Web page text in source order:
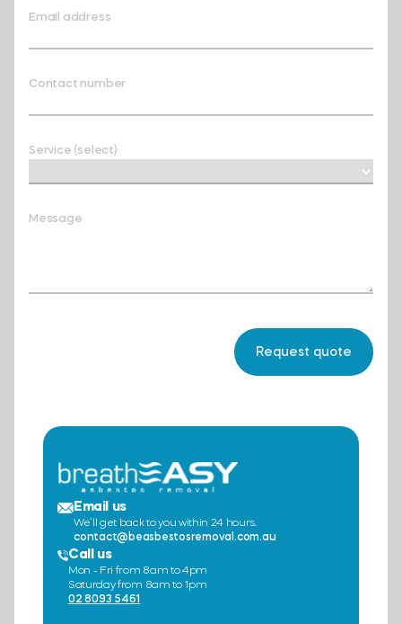
Email address
Contact number
Service (select)
Message
Email us
We’ll get back to you within 24 hours.
contact@beasbestosremoval.com.au
Call us
Mon - Fri from 8am to 4pm
Saturday from 8am to 1pm
02 8093 5461